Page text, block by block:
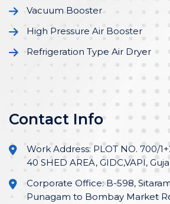
Vacuum Booster
High Pressure Air Booster
Refrigeration Type Air Dryer
Contact Info
Work Address: PLOT NO. 700/
40 SHED AREA, GIDC,VAPI,
Corporate Office: B-598,
Punagam to Bombay Market